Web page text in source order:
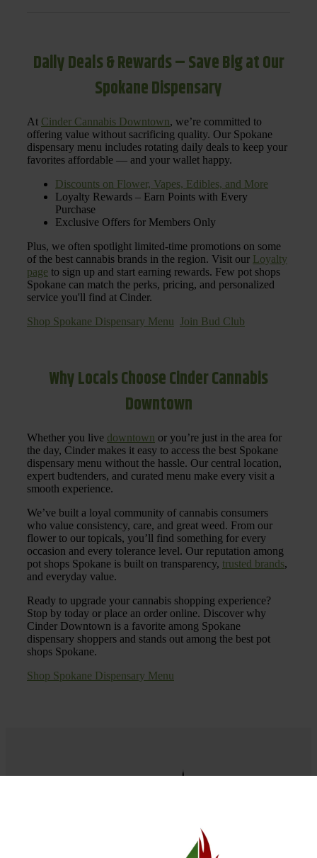
Daily Deals & Rewards – Save Big at Our
Spokane Dispensary
At Cinder Cannabis Downtown, we’re committed to
offering value without sacrificing quality. Our Spokane
dispensary menu includes rotating daily deals to keep your
favorites affordable — and your wallet happy.
Discounts on Flower, Vapes, Edibles, and More
Loyalty Rewards – Earn Points with Every
Purchase
Exclusive Offers for Members Only
Plus, we often spotlight limited-time promotions on some
of the best cannabis brands in the region. Visit our Loyalty
page to sign up and start earning rewards. Few pot shops
Spokane can match the perks, pricing, and personalized
service you'll find at Cinder.
Shop Spokane Dispensary Menu Join Bud Club
Why Locals Choose Cinder Cannabis
Downtown
Whether you live downtown or you’re just in the area for
the day, Cinder makes it easy to access the best Spokane
dispensary menu without the hassle. Our central location,
expert budtenders, and curated menu make every visit a
smooth experience.
We’ve built a loyal community of cannabis consumers
who value consistency, care, and great weed. From our
flower to our topicals, you’ll find something for every
occasion and every tolerance level. Our reputation among
pot shops Spokane is built on transparency, trusted brands,
and everyday value.
Ready to upgrade your cannabis shopping experience?
Stop by today or place an order online. Discover why
Cinder Downtown is a favorite among Spokane
dispensary shoppers and stands out among the best pot
shops Spokane.
Shop Spokane Dispensary Menu